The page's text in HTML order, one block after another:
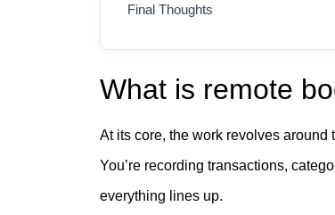
Final Thoughts
What is remote
At its core, the work revolves around
You’re recording transactions,
everything lines up.